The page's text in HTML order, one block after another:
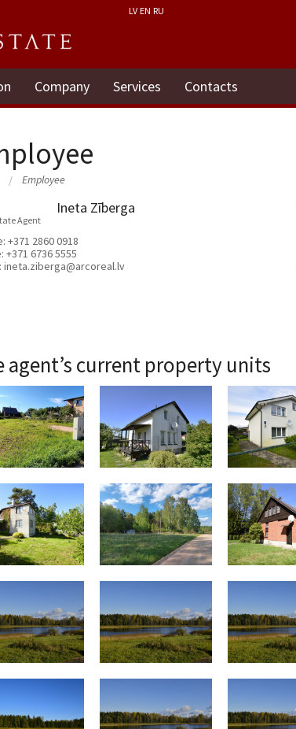
LV EN RU
Company Services Contacts
Employee
Ineta Zīberga
Agent
+371 2860 0918
+371 6736 5555
ineta.ziberga@arcoreal.lv
agent’s current property units